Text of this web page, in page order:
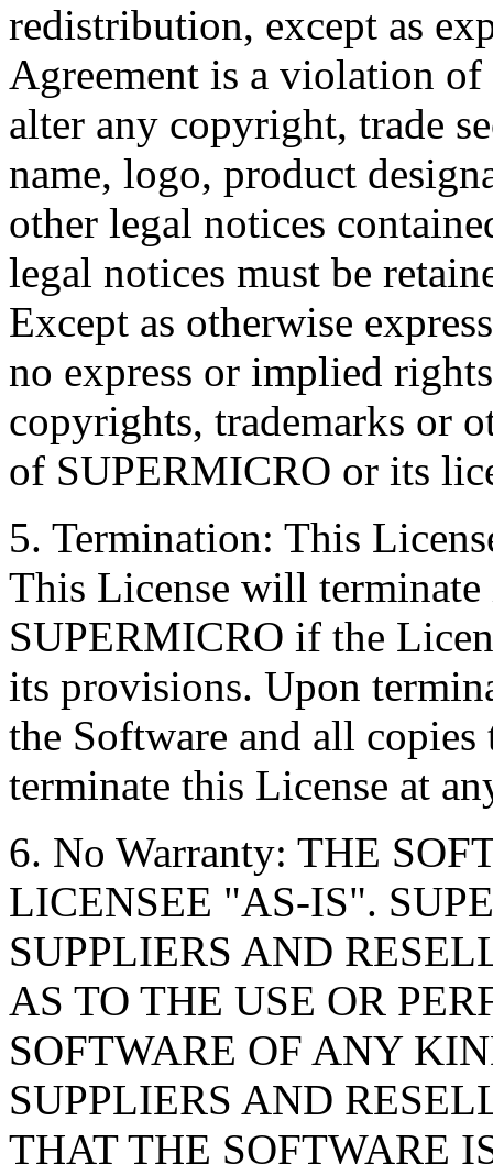
redistribution, except as
Agreement is a violation
alter any copyright, trade
name, logo, product
other legal notices
legal notices must be
Except as otherwise
no express or implied
copyrights, trademarks or
of SUPERMICRO or its
5. Termination: This
This License will
SUPERMICRO if the
its provisions. Upon
the Software and all
terminate this License at
6. No Warranty: THE
LICENSEE "AS-IS".
SUPPLIERS AND
AS TO THE USE OR
SOFTWARE OF ANY
SUPPLIERS AND
THAT THE SOFTWARE